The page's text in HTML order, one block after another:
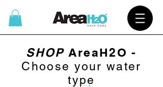
SHOP AreaH2O -
Choose your water
type